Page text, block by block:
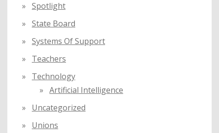
Spotlight
State Board
Systems Of Support
Teachers
Technology
Artificial Intelligence
Uncategorized
Unions